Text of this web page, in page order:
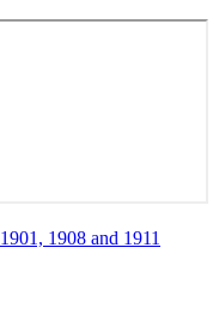
1908 and 1911